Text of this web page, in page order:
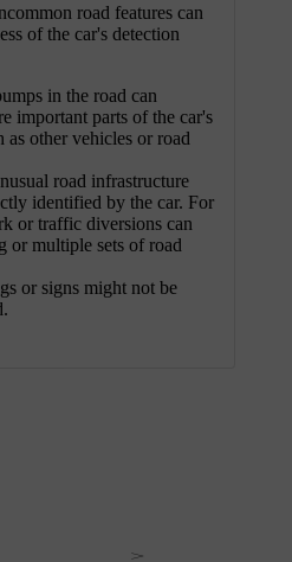
road features can
of the car's detection
in the road can
important parts of the car's
as other vehicles or road
road infrastructure
identified by the car. For
or traffic diversions can
or multiple sets of road
or signs might not be